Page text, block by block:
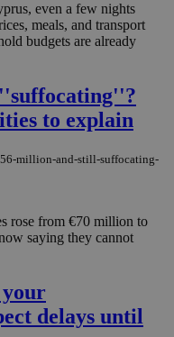
even a few nights
meals, and transport
budgets are already
to explain
million-and-still-suffocating-
rose from €70 million to
saying they cannot
delays until